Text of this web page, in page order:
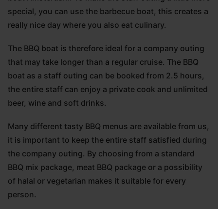
special, you can use the barbecue boat, this creates a
really nice day where you also eat culinary.
The BBQ boat is therefore ideal for a company outing
that may take longer than a regular cruise. The BBQ
boat as a staff outing can be booked from 2.5 hours,
the entire staff can enjoy a private cook and unlimited
beer, wine and soft drinks.
Many different tasty BBQ menus are available from us,
it is important to keep the entire staff satisfied during
the company outing. By choosing from a standard
BBQ mix package, meat BBQ package or a possibility
of halal or vegetarian makes it suitable for every
person.